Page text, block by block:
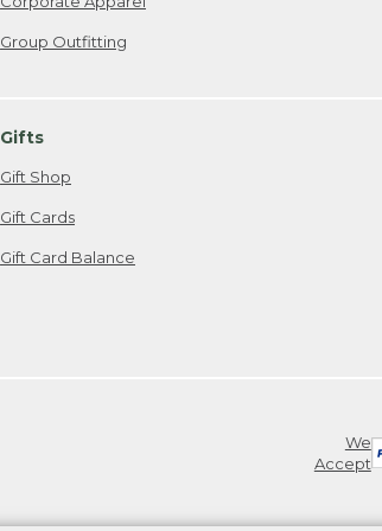
Group Outfitting
Gifts
Gift Shop
Gift Cards
Gift Card Balance
We
Accept